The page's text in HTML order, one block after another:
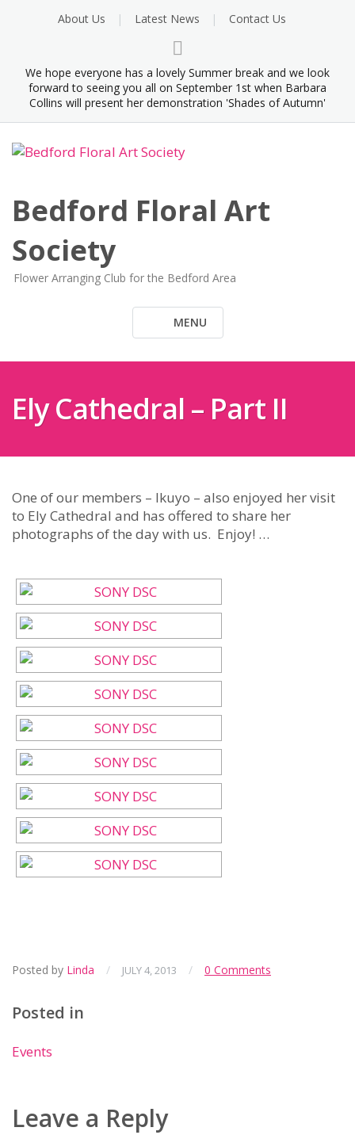
About Us Latest News Contact Us
We hope everyone has a lovely Summer break and we look
forward to seeing you all on September 1st when Barbara
Collins will present her demonstration 'Shades of Autumn'
Bedford Floral Art
Society
Flower Arranging Club for the Bedford Area
MENU
Ely Cathedral – Part II
One of our members – Ikuyo – also enjoyed her visit
to Ely Cathedral and has offered to share her
photographs of the day with us. Enjoy! …
Posted by Linda / JULY 4, 2013 / 0 Comments
Posted in
Events
Leave a Reply